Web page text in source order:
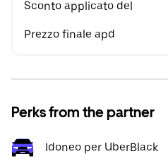
Sconto applicato del
Prezzo finale apd
Perks from the partner
Idoneo per UberBlack